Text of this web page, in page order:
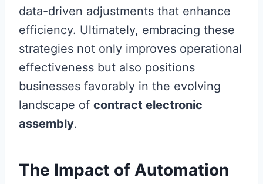
data-driven adjustments that enhance
efficiency. Ultimately, embracing these
strategies not only improves operational
effectiveness but also positions
businesses favorably in the evolving
landscape of contract electronic
assembly.
The Impact of Automation